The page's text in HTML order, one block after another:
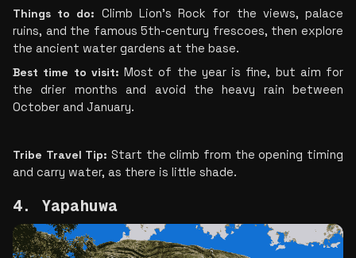
Things to do: Climb Lion's Rock for the views, palace
ruins, and the famous 5th-century frescoes, then explore
the ancient water gardens at the base.
Best time to visit: Most of the year is fine, but aim for
the drier months and avoid the heavy rain between
October and January.
Tribe Travel Tip: Start the climb from the opening timing
and carry water, as there is little shade.
4. Yapahuwa